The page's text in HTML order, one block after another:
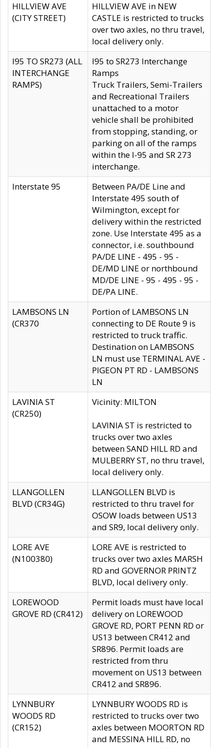
HILLVIEW AVE
(CITY STREET)
HILLVIEW AVE in NEW
CASTLE is restricted to trucks
over two axles, no thru travel,
local delivery only.
I95 TO SR273 (ALL
INTERCHANGE
RAMPS)
I95 to SR273 Interchange
Ramps
Truck Trailers, Semi-Trailers
and Recreational Trailers
unattached to a motor
vehicle shall be prohibited
from stopping, standing, or
parking on all of the ramps
within the I-95 and SR 273
interchange.
Interstate 95
Between PA/DE Line and
Interstate 495 south of
Wilmington, except for
delivery within the restricted
zone. Use Interstate 495 as a
connector, i.e. southbound
PA/DE LINE - 495 - 95 -
DE/MD LINE or northbound
MD/DE LINE - 95 - 495 - 95 -
DE/PA LINE.
LAMBSONS LN
(CR370
Portion of LAMBSONS LN
connecting to DE Route 9 is
restricted to truck traffic.
Destination on LAMBSONS
LN must use TERMINAL AVE -
PIGEON PT RD - LAMBSONS
LN
LAVINIA ST
(CR250)
Vicinity: MILTON
LAVINIA ST is restricted to
trucks over two axles
between SAND HILL RD and
MULBERRY ST, no thru travel,
local delivery only.
LLANGOLLEN
BLVD (CR34G)
LLANGOLLEN BLVD is
restricted to thru travel for
OSOW loads between US13
and SR9, local delivery only.
LORE AVE
(N100380)
LORE AVE is restricted to
trucks over two axles MARSH
RD and GOVERNOR PRINTZ
BLVD, local delivery only.
LOREWOOD
GROVE RD (CR412)
Permit loads must have local
delivery on LOREWOOD
GROVE RD, PORT PENN RD or
US13 between CR412 and
SR896. Permit loads are
restricted from thru
movement on US13 between
CR412 and SR896.
LYNNBURY
WOODS RD
(CR152)
LYNNBURY WOODS RD is
restricted to trucks over two
axles between MOORTON RD
and MESSINA HILL RD, no